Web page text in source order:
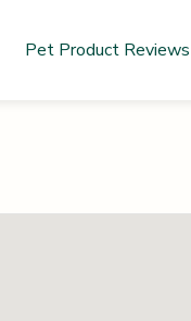
Pet Product Reviews